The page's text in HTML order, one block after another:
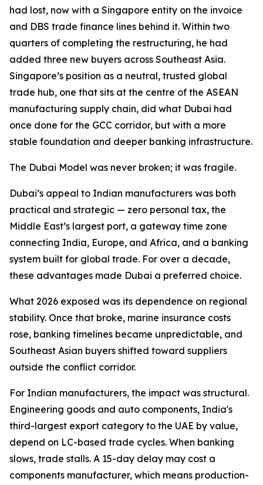
had lost, now with a Singapore entity on the invoice
and DBS trade finance lines behind it. Within two
quarters of completing the restructuring, he had
added three new buyers across Southeast Asia.
Singapore’s position as a neutral, trusted global
trade hub, one that sits at the centre of the ASEAN
manufacturing supply chain, did what Dubai had
once done for the GCC corridor, but with a more
stable foundation and deeper banking infrastructure.
The Dubai Model was never broken; it was fragile.
Dubai’s appeal to Indian manufacturers was both
practical and strategic — zero personal tax, the
Middle East’s largest port, a gateway time zone
connecting India, Europe, and Africa, and a banking
system built for global trade. For over a decade,
these advantages made Dubai a preferred choice.
What 2026 exposed was its dependence on regional
stability. Once that broke, marine insurance costs
rose, banking timelines became unpredictable, and
Southeast Asian buyers shifted toward suppliers
outside the conflict corridor.
For Indian manufacturers, the impact was structural.
Engineering goods and auto components, India's
third-largest export category to the UAE by value,
depend on LC-based trade cycles. When banking
slows, trade stalls. A 15-day delay may cost a
components manufacturer, which means production-